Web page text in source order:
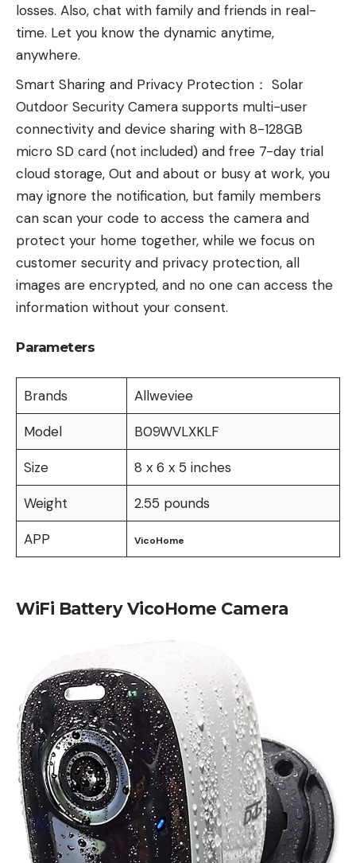
losses. Also, chat with family and friends in real-
time. Let you know the dynamic anytime,
anywhere.
Smart Sharing and Privacy Protection： Solar
Outdoor Security Camera supports multi-user
connectivity and device sharing with 8-128GB
micro SD card (not included) and free 7-day trial
cloud storage, Out and about or busy at work, you
may ignore the notification, but family members
can scan your code to access the camera and
protect your home together, while we focus on
customer security and privacy protection, all
images are encrypted, and no one can access the
information without your consent.
Parameters
Brands Allweviee
Model B09WVLXKLF
Size 8 x 6 x 5 inches
Weight 2.55 pounds
APP VicoHome
WiFi Battery VicoHome Camera